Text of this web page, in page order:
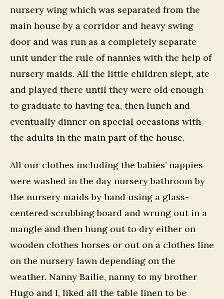
nursery wing which was separated from the
main house by a corridor and heavy swing
door and was run as a completely separate
unit under the rule of nannies with the help of
nursery maids. All the little children slept, ate
and played there until they were old enough
to graduate to having tea, then lunch and
eventually dinner on special occasions with
the adults in the main part of the house.
All our clothes including the babies’ nappies
were washed in the day nursery bathroom by
the nursery maids by hand using a glass-
centered scrubbing board and wrung out in a
mangle and then hung out to dry either on
wooden clothes horses or out on a clothes line
on the nursery lawn depending on the
weather. Nanny Bailie, nanny to my brother
Hugo and I, liked all the table linen to be